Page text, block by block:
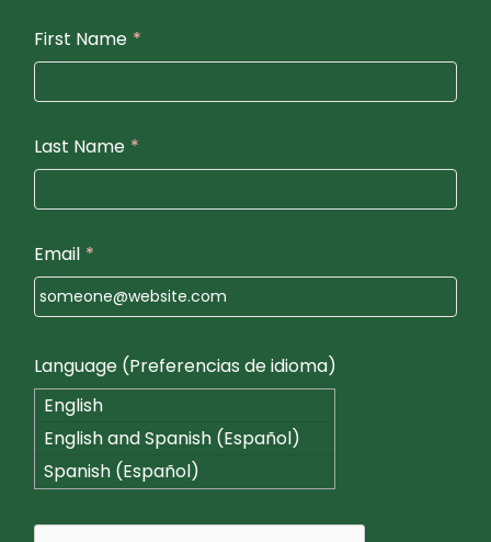
First Name *
Last Name *
Email *
Language (Preferencias de idioma)
English
English and Spanish (Español)
Spanish (Español)